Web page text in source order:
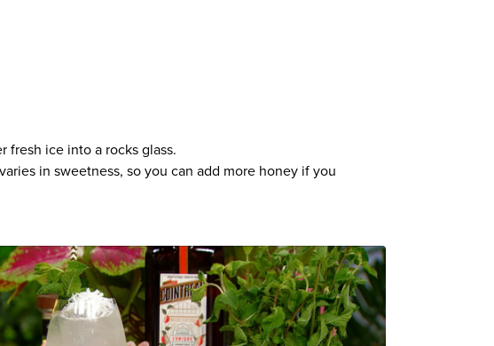
fresh ice into a rocks glass.
in sweetness, so you can add more honey if you